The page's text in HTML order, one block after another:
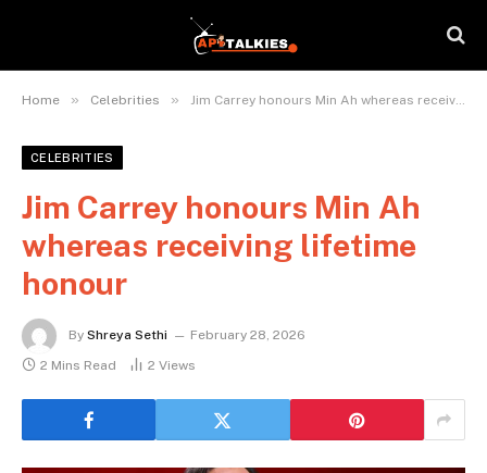
Home » Celebrities » Jim Carrey honours Min Ah whereas receiving lifetime honour
CELEBRITIES
Jim Carrey honours Min Ah
whereas receiving lifetime
honour
By Shreya Sethi
February 28, 2026
2 Mins Read
2 Views